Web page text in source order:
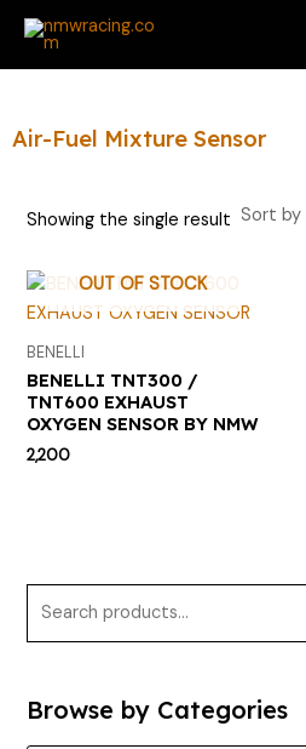
Skip
content
Air-Fuel Mixture Sensor
Showing the single result
OUT OF STOCK
BENELLI
BENELLI TNT300 /
TNT600 EXHAUST
OXYGEN SENSOR BY NMW
2,200
S
f
r
Browse by Categories